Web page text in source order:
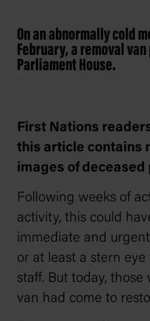
On an abnormally cold
February, a removal van
Parliament House.
First Nations
this article contains
images of deceased
Following weeks of
activity, this could
immediate and
or at least a stern
staff. But today, those
van had come to